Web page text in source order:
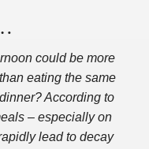
could be more
eating the same
According to
– especially on
lead to decay